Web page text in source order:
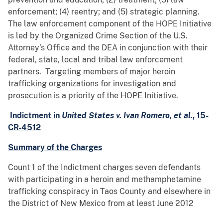
enforcement; (4) reentry; and (5) strategic planning.
The law enforcement component of the HOPE Initiative
is led by the Organized Crime Section of the U.S.
Attorney’s Office and the DEA in conjunction with their
federal, state, local and tribal law enforcement
partners. Targeting members of major heroin
trafficking organizations for investigation and
prosecution is a priority of the HOPE Initiative.
Indictment in United States v. Ivan Romero, et al., 15-
CR-4512
Summary of the Charges
Count 1 of the Indictment charges seven defendants
with participating in a heroin and methamphetamine
trafficking conspiracy in Taos County and elsewhere in
the District of New Mexico from at least June 2012